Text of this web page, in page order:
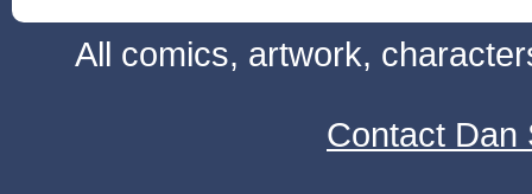
All comics, artwork,
Contact Dan